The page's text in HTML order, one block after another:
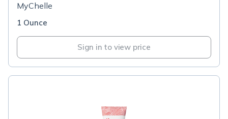
MyChelle
1 Ounce
Sign in to view price